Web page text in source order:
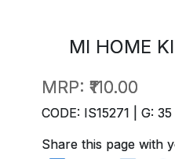
MI HOME
MRP: ₹110.00
CODE: IS15271 | G: 35
Share this page with